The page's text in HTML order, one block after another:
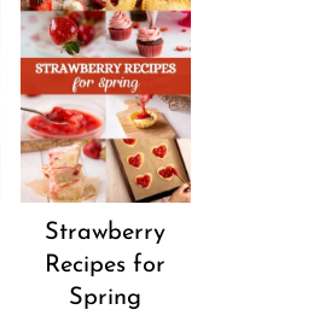
Strawberry
Recipes for
Spring